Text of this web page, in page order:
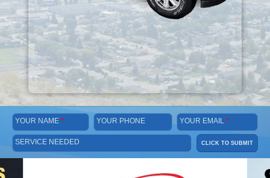
YOUR NAME * YOUR PHONE YOUR EMAIL*
SERVICE NEEDED CLICK TO SUBMIT